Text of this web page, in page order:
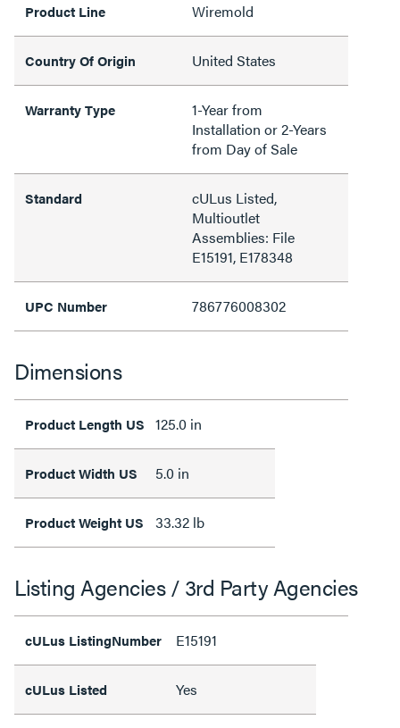
Product Line Wiremold
Country Of Origin United States
Warranty Type
1-Year from
Installation or 2-Years
from Day of Sale
Standard
cULus Listed,
Multioutlet
Assemblies: File
E15191, E178348
UPC Number 786776008302
Dimensions
Product Length US 125.0 in
Product Width US 5.0 in
Product Weight US 33.32 lb
Listing Agencies / 3rd Party Agencies
cULus ListingNumber E15191
cULus Listed Yes